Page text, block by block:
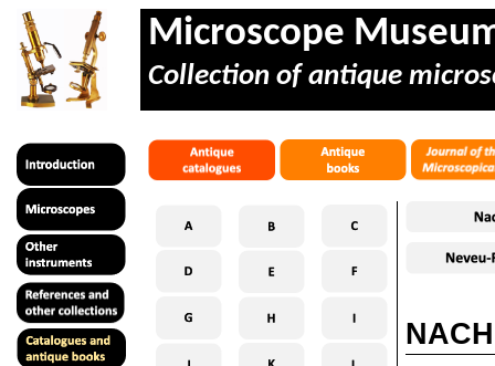
Microscope
Collection of antique